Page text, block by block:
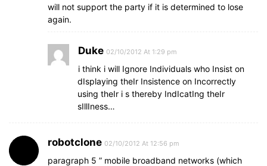
will not support the party if it is determined to lose
again.
Duke 02/10/2012 At 1:29 pm
i think i will Ignore Individuals who Insist on
dIsplaying theIr Insistence on Incorrectly
using theIr i s thereby IndIcatIng theIr
sIllIness…
robotclone 02/10/2012 At 12:56 pm
paragraph 5 ” mobile broadband networks (which